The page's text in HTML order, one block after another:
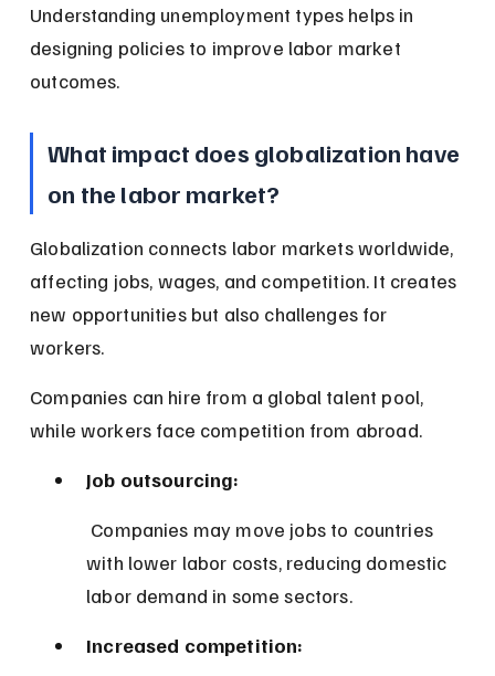
Understanding unemployment types helps in
designing policies to improve labor market
outcomes.
What impact does globalization have
on the labor market?
Globalization connects labor markets worldwide,
affecting jobs, wages, and competition. It creates
new opportunities but also challenges for
workers.
Companies can hire from a global talent pool,
while workers face competition from abroad.
Job outsourcing:
with lower labor costs, reducing domestic
labor demand in some sectors.
Increased competition: